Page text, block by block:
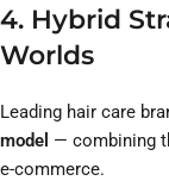
4. Hybrid
Worlds
Leading hair care
model — combining
e-commerce.